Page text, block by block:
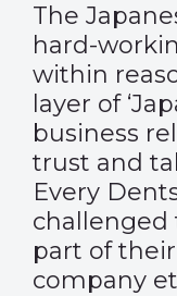
The
hard-
within
layer of
business
trust and
Every
challenged
part of
company